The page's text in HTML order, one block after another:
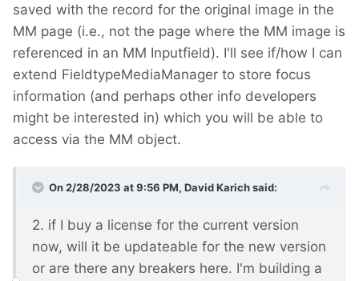
saved with the record for the original image in the
MM page (i.e., not the page where the MM image is
referenced in an MM Inputfield). I'll see if/how I can
extend FieldtypeMediaManager to store focus
information (and perhaps other info developers
might be interested in) which you will be able to
access via the MM object.
On 2/28/2023 at 9:56 PM, David Karichsaid:
2. if I buy a license for the current version
now, will it be updateable for the new version
or are there any breakers here. I'm building a